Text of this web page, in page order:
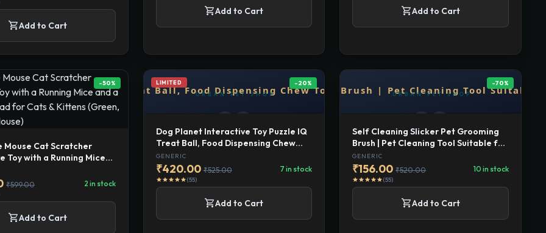
shopping_cartAdd to Cart
shopping_cartAdd to Cart shopping_cartAdd to Cart
-50%
Mouse Cat Scratcher
Toy with a Running Mice
Pad for Cats &
Catch The Mouse)
₹599.00 2 in stock
shopping_cartAdd to Cart
LIMITED -20%
Dog Planet Interactive Toy Puzzle IQ
Treat Ball, Food Dispensing Chew
Toys for Medium to Large Dogs -
Multicolor
GENERIC
₹420.00 ₹525.00 7 in stock
starstarstarstarstar(55)
shopping_cartAdd to Cart
-70%
Self Cleaning Slicker Pet Grooming
Brush | Pet Cleaning Tool Suitable for
All Pets | Rectangular Shape
GENERIC
₹156.00 ₹520.00 10 in stock
starstarstarstarstar(55)
shopping_cartAdd to Cart